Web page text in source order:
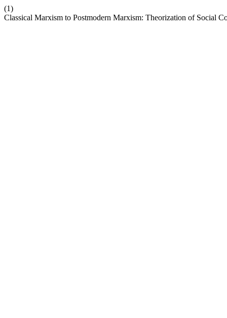
(1)
Classical Marxism to Postmodern Marxism: Theorization of Social